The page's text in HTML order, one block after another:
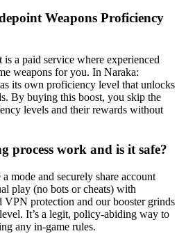
Weapons Proficiency
a paid service where experienced
weapons for you. In Naraka:
its own proficiency level that unlocks
By buying this boost, you skip the
levels and their rewards without
process work and is it safe?
mode and securely share account
play (no bots or cheats) with
VPN protection and our booster grinds
It’s a legit, policy-abiding way to
any in-game rules.